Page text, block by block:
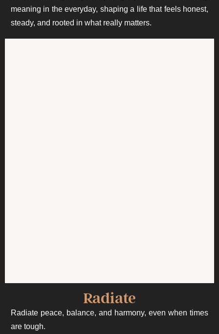
meaning in the everyday, shaping a life that feels honest,
steady, and rooted in what really matters.
Radiate
Radiate peace, balance, and harmony, even when times
are tough.